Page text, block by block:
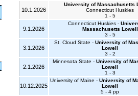
10.1.2026
University of Massachusetts
Connecticut Huskies
1 - 5
9.1.2026
Connecticut Huskies -
Massachusetts Lowell
3 - 5
3.1.2026
St. Cloud State - University of
Lowell
3 - 2
2.1.2026
Minnesota State - University of
Lowell
1 - 3
10.12.2025
University of Maine - University of
Lowell
5 - 4 pp